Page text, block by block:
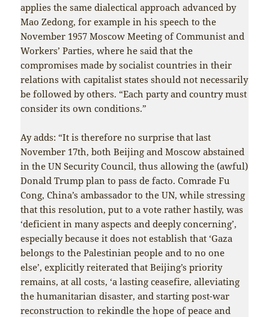
applies the same dialectical approach advanced by
Mao Zedong, for example in his speech to the
November 1957 Moscow Meeting of Communist and
Workers’ Parties, where he said that the
compromises made by socialist countries in their
relations with capitalist states should not necessarily
be followed by others. “Each party and country must
consider its own conditions.”
Ay adds: “It is therefore no surprise that last
November 17th, both Beijing and Moscow abstained
in the UN Security Council, thus allowing the (awful)
Donald Trump plan to pass de facto. Comrade Fu
Cong, China’s ambassador to the UN, while stressing
that this resolution, put to a vote rather hastily, was
‘deficient in many aspects and deeply concerning’,
especially because it does not establish that ‘Gaza
belongs to the Palestinian people and to no one
else’, explicitly reiterated that Beijing’s priority
remains, at all costs, ‘a lasting ceasefire, alleviating
the humanitarian disaster, and starting post-war
reconstruction to rekindle the hope of peace and